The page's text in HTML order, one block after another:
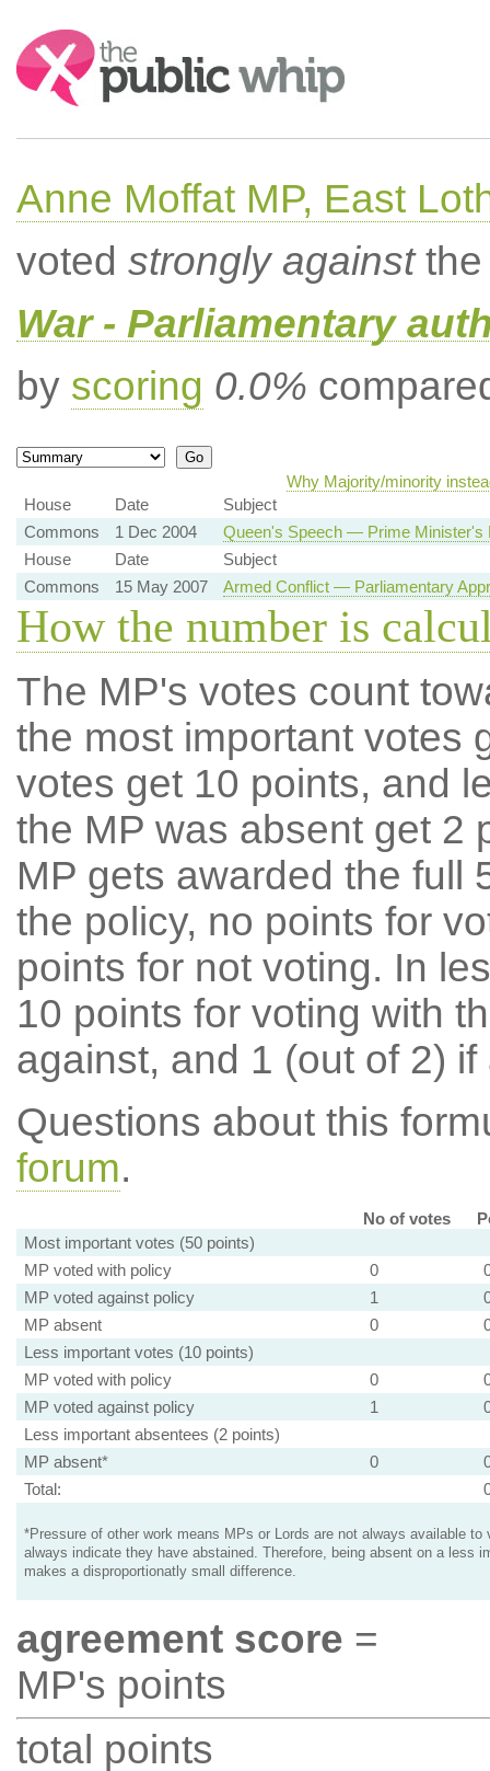
Search:
Anne Moffat MP, East
voted strongly againstthe
War - Parliamentary
by scoring 0.0%
Why Majority/minority
House
Date
Subject
Commons
1 Dec 2004
Queen's Speech — Prime Minister's
House
Date
Subject
Commons
15 May 2007 Armed Conflict — Parliamentary
How the number is
The MP's votes count
the most important votes
votes get 10 points, and
the MP was absent get 2
MP gets awarded the full
the policy, no points for
points for not voting. In
10 points for voting with
against, and 1 (out of 2) if
Questions about this
forum.
No of votes
Most important votes (50 points)
MP voted with policy
0
MP voted against policy
1
MP absent
0
Less important votes (10 points)
MP voted with policy
0
MP voted against policy
1
Less important absentees (2 points)
MP absent*
0
Total:
*Pressure of other work means MPs or Lords are not always available to
always indicate they have abstained. Therefore, being absent on a less
makes a disproportionatly small difference.
agreement score =
MP's points
total points